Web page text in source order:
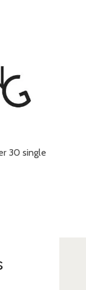
30 single